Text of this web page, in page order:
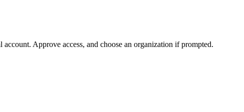
Approve access, and choose an organization if prompted.